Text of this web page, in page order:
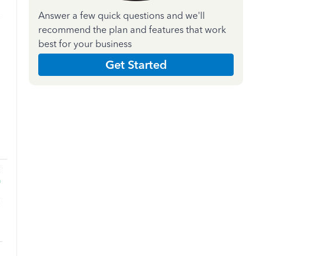
Answer a few quick questions and we'll
recommend the plan and features that work
best for your business
Get Started